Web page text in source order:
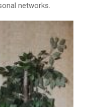
networks.